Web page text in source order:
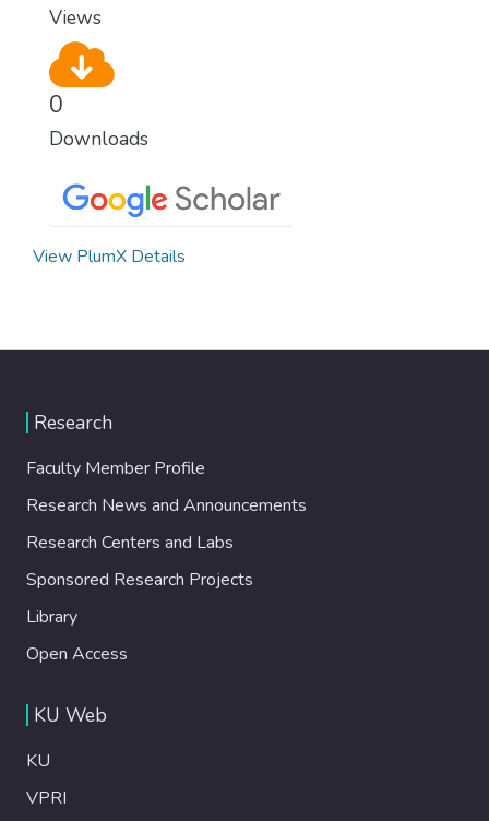
Views
0
Downloads
View PlumX Details
Research
Faculty Member Profile
Research News and Announcements
Research Centers and Labs
Sponsored Research Projects
Library
Open Access
KU Web
KU
VPRI